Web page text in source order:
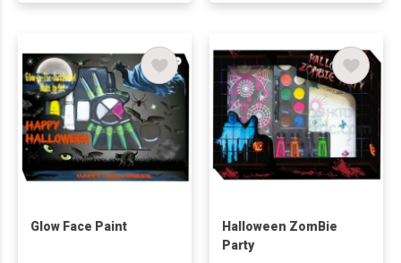
Glow Face Paint
Halloween ZomBie
Party